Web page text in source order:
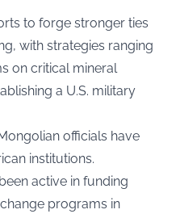
to forge stronger ties
with strategies ranging
on critical mineral
a U.S. military
officials have
institutions.
active in funding
programs in